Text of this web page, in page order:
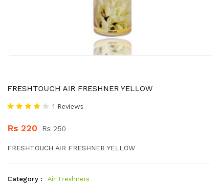
FRESHTOUCH AIR FRESHNER YELLOW
1 Reviews
Rs 220 Rs 250
FRESHTOUCH AIR FRESHNER YELLOW
Category :
Air Freshners